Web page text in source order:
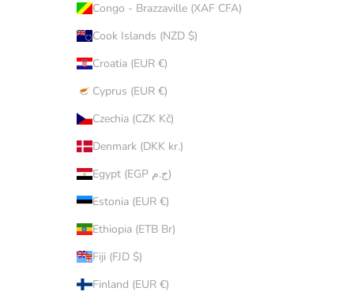
Congo - Brazzaville (XAF CFA)
Cook Islands (NZD $)
Croatia (EUR €)
Cyprus (EUR €)
Czechia (CZK Kč)
Denmark (DKK kr.)
Egypt (EGP ج.م)
Estonia (EUR €)
Ethiopia (ETB Br)
Fiji (FJD $)
Finland (EUR €)